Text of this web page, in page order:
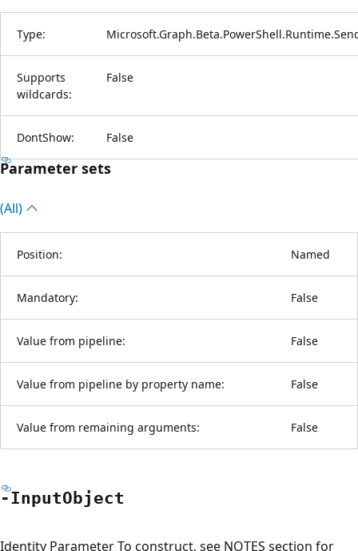
Type:
Supports
wildcards:
False
DontShow: False
Parameter sets
(All)
Position: Named
Mandatory: False
Value from pipeline: False
Value from pipeline by property name: False
Value from remaining arguments: False
-InputObject
Identity Parameter To construct, see NOTES section for